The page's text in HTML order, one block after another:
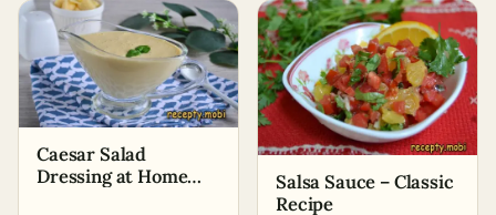
Caesar Salad
Dressing at Home
Salsa Sauce – Classic
Recipe